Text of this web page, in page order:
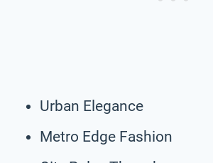
Urban Elegance
Metro Edge Fashion